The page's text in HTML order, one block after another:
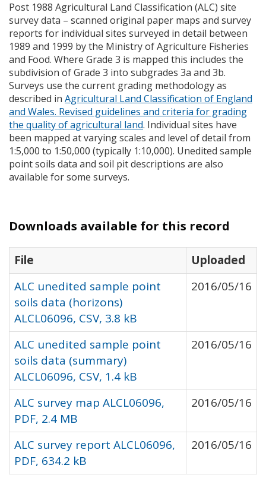
Post 1988 Agricultural Land Classification (ALC) site
survey data – scanned original paper maps and survey
reports for individual sites surveyed in detail between
1989 and 1999 by the Ministry of Agriculture Fisheries
and Food. Where Grade 3 is mapped this includes the
subdivision of Grade 3 into subgrades 3a and 3b.
Surveys use the current grading methodology as
described in Agricultural Land Classification of England
and Wales. Revised guidelines and criteria for grading
the quality of agricultural land. Individual sites have
been mapped at varying scales and level of detail from
1:5,000 to 1:50,000 (typically 1:10,000). Unedited sample
point soils data and soil pit descriptions are also
available for some surveys.
Downloads available for this record
File
Uploaded
ALC unedited sample point
soils data (horizons)
ALCL06096, CSV, 3.8 kB
2016/05/16
ALC unedited sample point
soils data (summary)
ALCL06096, CSV, 1.4 kB
2016/05/16
ALC survey map ALCL06096,
PDF, 2.4 MB
2016/05/16
ALC survey report ALCL06096,
PDF, 634.2 kB
2016/05/16